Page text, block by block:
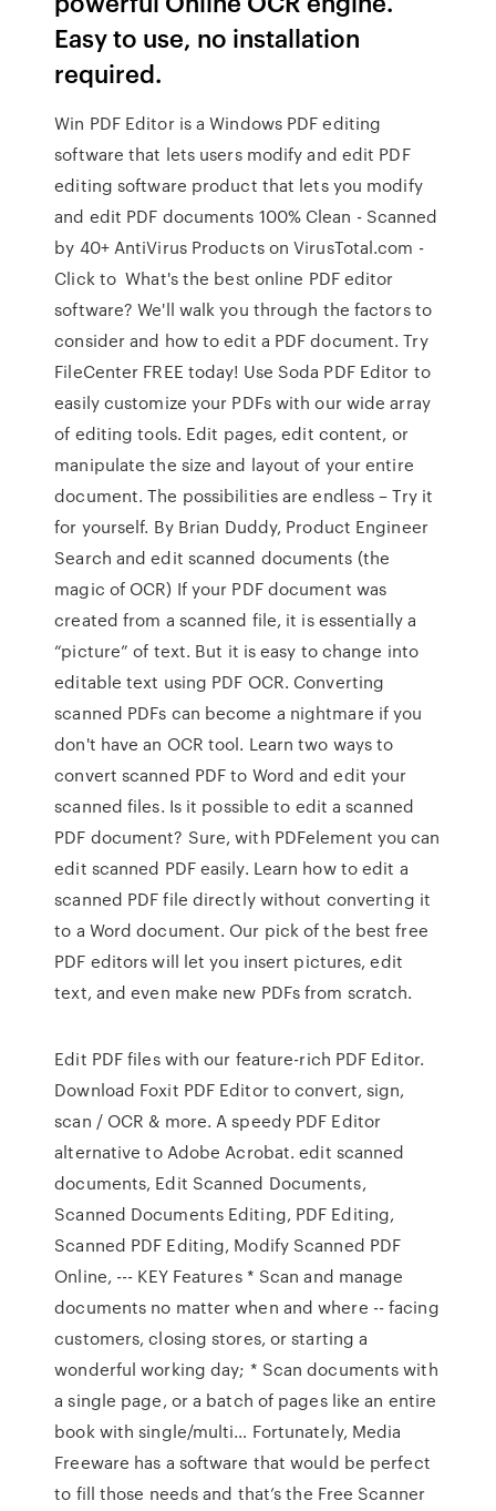
Easy to use, no installation
required.
Win PDF Editor is a Windows PDF editing
software that lets users modify and edit PDF
editing software product that lets you modify
and edit PDF documents 100% Clean - Scanned
by 40+ AntiVirus Products on VirusTotal.com -
Click to What's the best online PDF editor
software? We'll walk you through the factors to
consider and how to edit a PDF document. Try
FileCenter FREE today! Use Soda PDF Editor to
easily customize your PDFs with our wide array
of editing tools. Edit pages, edit content, or
manipulate the size and layout of your entire
document. The possibilities are endless – Try it
for yourself. By Brian Duddy, Product Engineer
Search and edit scanned documents (the
magic of OCR) If your PDF document was
created from a scanned file, it is essentially a
“picture” of text. But it is easy to change into
editable text using PDF OCR. Converting
scanned PDFs can become a nightmare if you
don't have an OCR tool. Learn two ways to
convert scanned PDF to Word and edit your
scanned files. Is it possible to edit a scanned
PDF document? Sure, with PDFelement you can
edit scanned PDF easily. Learn how to edit a
scanned PDF file directly without converting it
to a Word document. Our pick of the best free
PDF editors will let you insert pictures, edit
text, and even make new PDFs from scratch.
Edit PDF files with our feature-rich PDF Editor.
Download Foxit PDF Editor to convert, sign,
scan / OCR & more. A speedy PDF Editor
alternative to Adobe Acrobat. edit scanned
documents, Edit Scanned Documents,
Scanned Documents Editing, PDF Editing,
Scanned PDF Editing, Modify Scanned PDF
Online, --- KEY Features * Scan and manage
documents no matter when and where -- facing
customers, closing stores, or starting a
wonderful working day; * Scan documents with
a single page, or a batch of pages like an entire
book with single/multi… Fortunately, Media
Freeware has a software that would be perfect
to fill those needs and that’s the Free Scanner